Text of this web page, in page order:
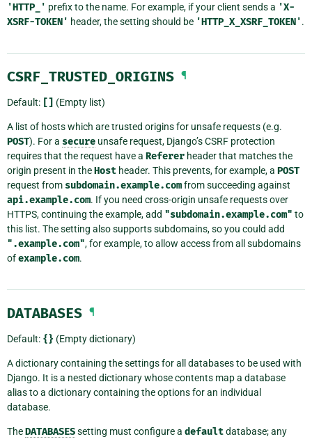
'HTTP_' prefix to the name. For example, if your client sends a 'X-
XSRF-TOKEN' header, the setting should be 'HTTP_X_XSRF_TOKEN'.
CSRF_TRUSTED_ORIGINS ¶
Default: [] (Empty list)
A list of hosts which are trusted origins for unsafe requests (e.g.
POST). For a secure unsafe request, Django’s CSRF protection
requires that the request have a Referer header that matches the
origin present in theHost header. This prevents, for example, a POST
request from subdomain.example.comfrom succeeding against
api.example.com. If you need cross-origin unsafe requests over
HTTPS, continuing the example, add "subdomain.example.com" to
this list. The setting also supports subdomains, so you could add
".example.com", for example, to allow access from all subdomains
ofexample.com.
DATABASES ¶
Default: {} (Empty dictionary)
A dictionary containing the settings for all databases to be used with
Django. It is a nested dictionary whose contents map a database
alias to a dictionary containing the options for an individual
database.
TheDATABASESsetting must configure a defaultdatabase; any